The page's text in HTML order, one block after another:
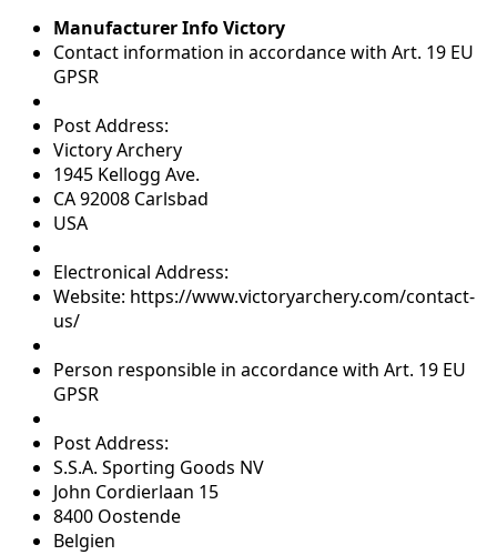
Manufacturer Info Victory
Contact information in accordance with Art. 19 EU
GPSR
Post Address:
Victory Archery
1945 Kellogg Ave.
CA 92008 Carlsbad
USA
Electronical Address:
Website: https://www.victoryarchery.com/contact-
us/
Person responsible in accordance with Art. 19 EU
GPSR
Post Address:
S.S.A. Sporting Goods NV
John Cordierlaan 15
8400 Oostende
Belgien